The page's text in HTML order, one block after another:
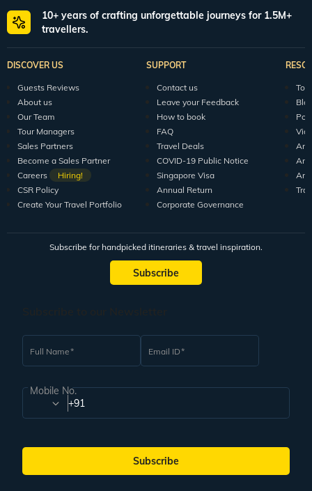
10+ years of crafting unforgettable journeys for 1.5M+
travellers.
DISCOVER US
Guests Reviews
About us
Our Team
Tour Managers
Sales Partners
Become a Sales Partner
Careers
Hiring!
CSR Policy
Create Your Travel Portfolio
SUPPORT
Contact us
Leave your Feedback
How to book
FAQ
Travel Deals
COVID-19 Public Notice
Singapore Visa
Annual Return
Corporate Governance
Subscribe for handpicked itineraries & travel inspiration.
Subscribe
Full Name Email ID
Mobile No.
+91
Subscribe